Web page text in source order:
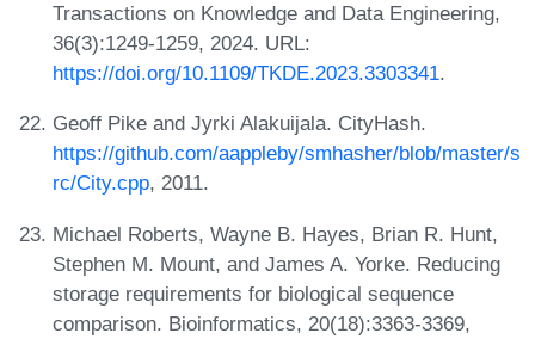
Transactions on Knowledge and Data Engineering,
36(3):1249-1259, 2024. URL:
https://doi.org/10.1109/TKDE.2023.3303341.
Geoff Pike and Jyrki Alakuijala. CityHash.
https://github.com/aappleby/smhasher/blob/master/s
rc/City.cpp, 2011.
Michael Roberts, Wayne B. Hayes, Brian R. Hunt,
Stephen M. Mount, and James A. Yorke. Reducing
storage requirements for biological sequence
comparison. Bioinformatics, 20(18):3363-3369,